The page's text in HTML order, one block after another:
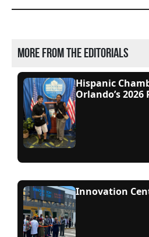
More from the editorials
Hispanic
Orlando’s
Innovation